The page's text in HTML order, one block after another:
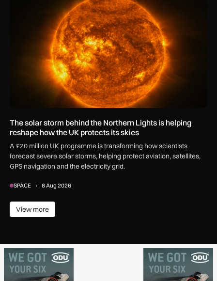
The solar storm behind the Northern Lights is helping
The solar storm behind the Northern Lights is helping
reshape how the UK protects its skies
A £20 million UK programme is transforming how scientists
forecast severe solar storms, helping protect aviation, satellites,
GPS navigation and the electricity grid.
SPACE 8 Aug 2026
View more
View more